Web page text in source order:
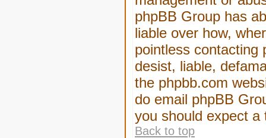
phpBB Group has
liable over how,
pointless contacting
desist, liable,
the phpbb.com
do email phpBB
you should expect
Back to top